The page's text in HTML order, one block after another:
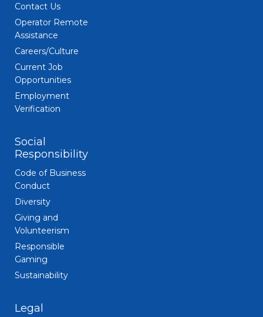
Contact Us
Operator Remote
Assistance
Careers/Culture
Current Job
Opportunities
Employment
Verification
Social
Responsibility
Code of Business
Conduct
Diversity
Giving and
Volunteerism
Responsible
Gaming
Sustainability
Legal